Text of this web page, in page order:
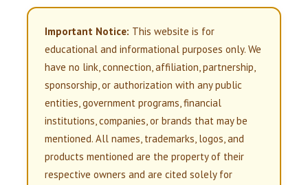
Important Notice: This website is for
educational and informational purposes only. We
have no link, connection, affiliation, partnership,
sponsorship, or authorization with any public
entities, government programs, financial
institutions, companies, or brands that may be
mentioned. All names, trademarks, logos, and
products mentioned are the property of their
respective owners and are cited solely for